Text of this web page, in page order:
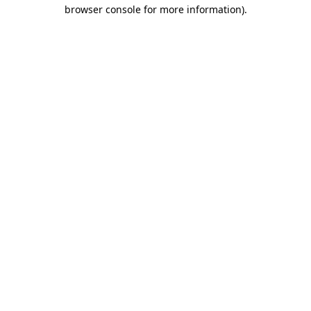
browser console for more information).